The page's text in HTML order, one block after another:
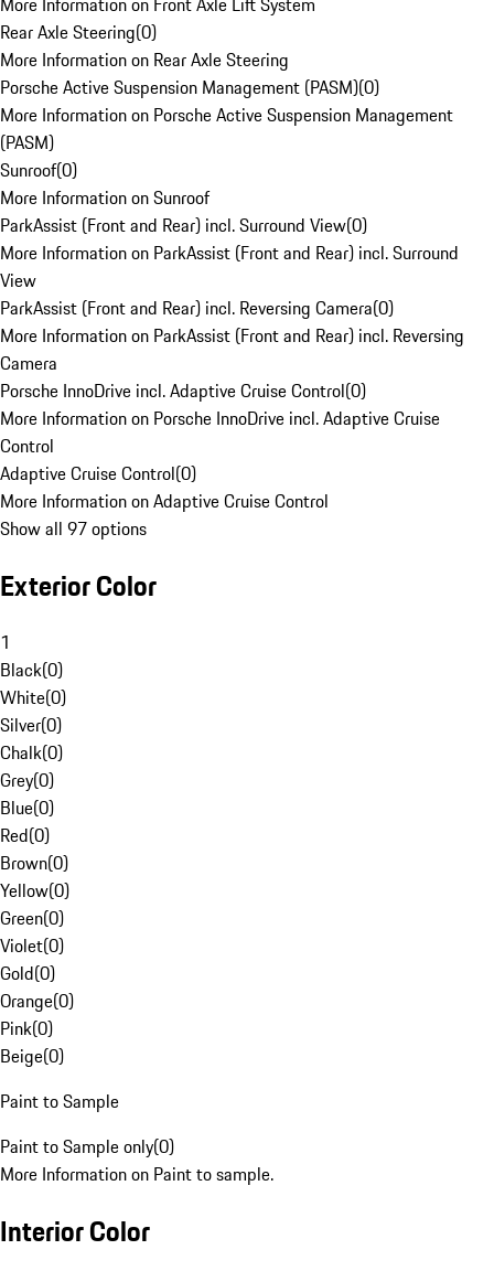
Rear Axle Steering(0)
More Information on Rear Axle Steering
Porsche Active Suspension Management (PASM)(0)
More Information on Porsche Active Suspension Management
(PASM)
Sunroof(0)
More Information on Sunroof
ParkAssist (Front and Rear) incl. Surround View(0)
More Information on ParkAssist (Front and Rear) incl. Surround
View
ParkAssist (Front and Rear) incl. Reversing Camera(0)
More Information on ParkAssist (Front and Rear) incl. Reversing
Camera
Porsche InnoDrive incl. Adaptive Cruise Control(0)
More Information on Porsche InnoDrive incl. Adaptive Cruise
Control
Adaptive Cruise Control(0)
More Information on Adaptive Cruise Control
Show all 97 options
Exterior Color
1
Black(0)
White(0)
Silver(0)
Chalk(0)
Grey(0)
Blue(0)
Red(0)
Brown(0)
Yellow(0)
Green(0)
Violet(0)
Gold(0)
Orange(0)
Pink(0)
Beige(0)
Paint to Sample
Paint to Sample only(0)
More Information on Paint to sample.
Interior Color